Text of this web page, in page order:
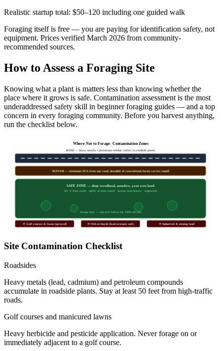
Realistic startup total: $50–120 including one guided walk
Foraging itself is free — you are paying for identification safety, not
equipment. Prices verified March 2026 from community-
recommended sources.
How to Assess a Foraging Site
Knowing what a plant is matters less than knowing whether the
place where it grows is safe. Contamination assessment is the most
underaddressed safety skill in beginner foraging guides — and a top
concern in every foraging community. Before you harvest anything,
run the checklist below.
Where Not to Forage: Contamination Zones
SAFE ZONE — deep woodland, meadow, your own land
50+ ft from roads · uphill of farm runoff · known land history · unsprayed
Forage here — and still follow the 100% ID rule
BUFFER — minimum 50 ft from any road; downhill of conventional farms carries runoff
ROAD — heavy metals + petroleum residue collect in roadside plants
✕ Golf courses & lawns (sprayed) ✕ Old orchards (lead arsenate soil) ✕ Industrial & mining land
Site Contamination Checklist
Roadsides
Heavy metals (lead, cadmium) and petroleum compounds
accumulate in roadside plants. Stay at least 50 feet from high-traffic
roads.
Golf courses and manicured lawns
Heavy herbicide and pesticide application. Never forage on or
immediately adjacent to a golf course.